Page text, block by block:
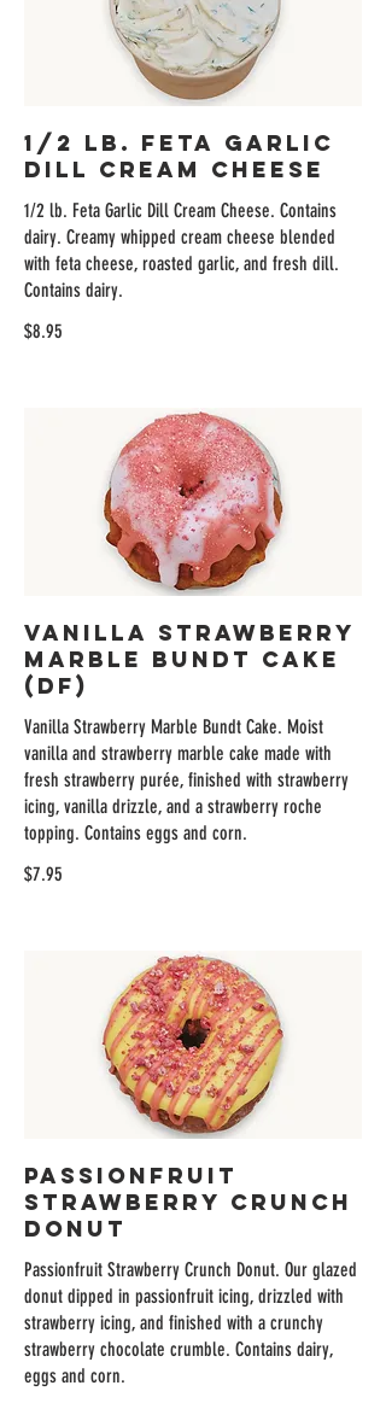
1/2 lb. Feta Garlic
Dill Cream Cheese
1/2 lb. Feta Garlic Dill Cream Cheese. Contains
dairy. Creamy whipped cream cheese blended
with feta cheese, roasted garlic, and fresh dill.
Contains dairy.
$8.95
Vanilla Strawberry
Marble Bundt Cake
(DF)
Vanilla Strawberry Marble Bundt Cake. Moist
vanilla and strawberry marble cake made with
fresh strawberry purée, finished with strawberry
icing, vanilla drizzle, and a strawberry roche
topping. Contains eggs and corn.
$7.95
Passionfruit
Strawberry Crunch
Donut
Passionfruit Strawberry Crunch Donut. Our glazed
donut dipped in passionfruit icing, drizzled with
strawberry icing, and finished with a crunchy
strawberry chocolate crumble. Contains dairy,
eggs and corn.